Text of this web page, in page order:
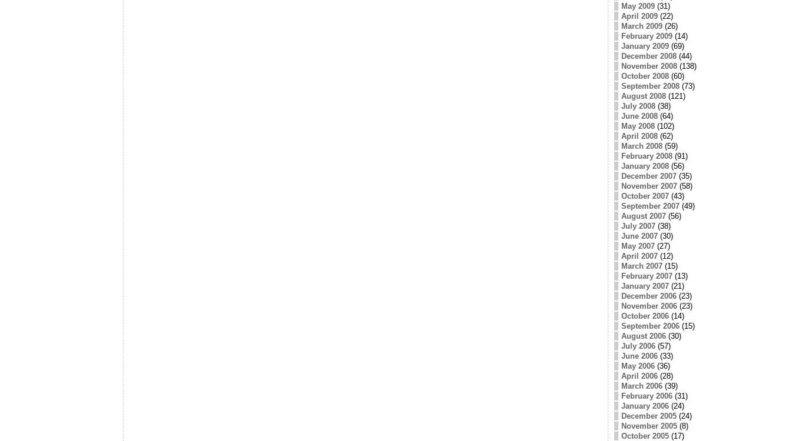
May 2009(31)
April 2009(22)
March 2009(26)
February 2009(14)
January 2009(69)
December 2008(44)
November 2008(138)
October 2008(60)
September 2008(73)
August 2008(121)
July 2008(38)
June 2008(64)
May 2008(102)
April 2008(62)
March 2008(59)
February 2008(91)
January 2008(56)
December 2007(35)
November 2007(58)
October 2007(43)
September 2007(49)
August 2007(56)
July 2007(38)
June 2007(30)
May 2007(27)
April 2007(12)
March 2007(15)
February 2007(13)
January 2007(21)
December 2006(23)
November 2006(23)
October 2006(14)
September 2006(15)
August 2006(30)
July 2006(57)
June 2006(33)
May 2006(36)
April 2006(28)
March 2006(39)
February 2006(31)
January 2006(24)
December 2005(24)
November 2005(8)
October 2005(17)